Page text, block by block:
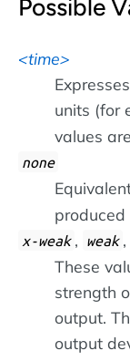
Possible
time
units (for
values
none
produced
x-weak , weak ,
These
strength
output.
output